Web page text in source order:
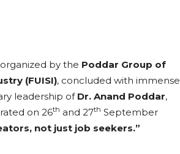
by the Poddar Group of
(FUISI), concluded with immense
leadership of Dr. Anand Poddar,
on 26th and 27th September
not just job seekers.”